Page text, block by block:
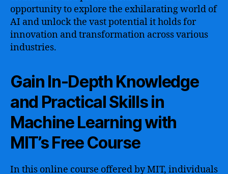
opportunity to explore the exhilarating world of
AI and unlock the vast potential it holds for
innovation and transformation across various
industries.
Gain In-Depth Knowledge
and Practical Skills in
Machine Learning with
MIT’s Free Course
In this online course offered by MIT, individuals